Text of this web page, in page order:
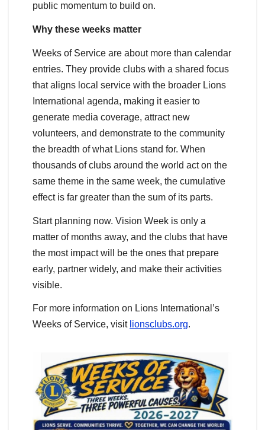
public momentum to build on.
Why these weeks matter
Weeks of Service are about more than calendar
entries. They provide clubs with a shared focus
that aligns local service with the broader Lions
International agenda, making it easier to
generate media coverage, attract new
volunteers, and demonstrate to the community
the breadth of what Lions stand for. When
thousands of clubs around the world act on the
same theme in the same week, the cumulative
effect is far greater than the sum of its parts.
Start planning now. Vision Week is only a
matter of months away, and the clubs that have
the most impact will be the ones that prepare
early, partner widely, and make their activities
visible.
For more information on Lions International’s
Weeks of Service, visit lionsclubs.org.